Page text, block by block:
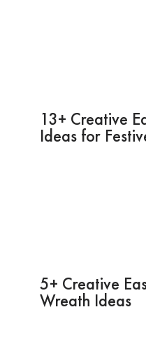
13+ Creative
Ideas for
5+ Creative
Wreath Ideas